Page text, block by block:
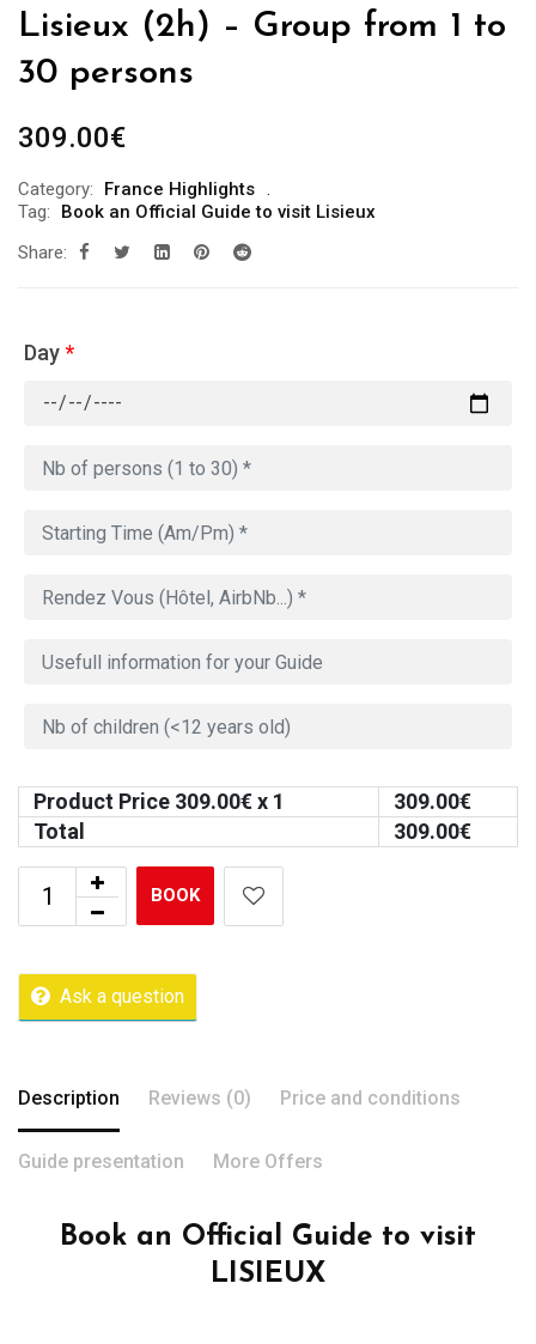
Lisieux (2h) – Group from 1 to
30 persons
309.00€
Category:
France Highlights
Tag:
Book an Official Guide to visit Lisieux
Share:
Day*
Product Price 309.00€ x 1 309.00€
Total
309.00€
BOOK
Ask a question
Description Reviews (0) Price and conditions
Guide presentation More Offers
Book an Official Guide to visit
LISIEUX